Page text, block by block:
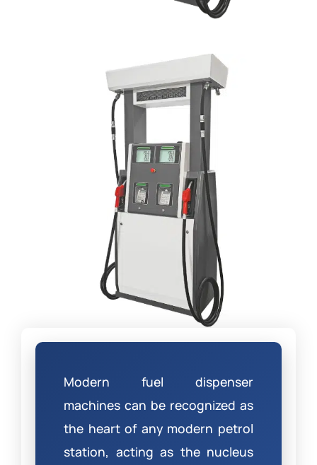
Modern fuel dispenser
machines can be recognized as
the heart of any modern petrol
station, acting as the nucleus